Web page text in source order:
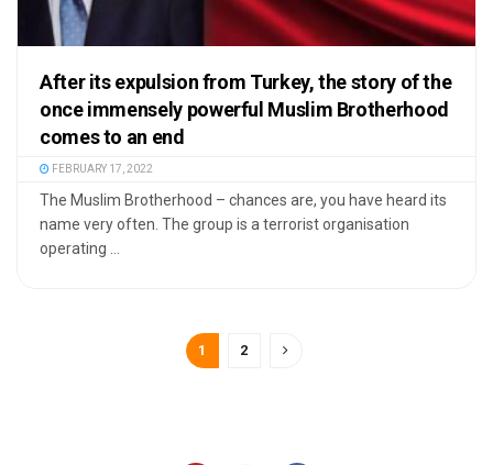
After its expulsion from Turkey, the story of the
once immensely powerful Muslim Brotherhood
comes to an end
FEBRUARY 17, 2022
The Muslim Brotherhood – chances are, you have heard its
name very often. The group is a terrorist organisation
operating ...
1 2